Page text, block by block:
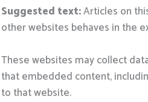
Suggested text:Articles on
other websites behaves in the
These websites may collect
that embedded content,
to that website.